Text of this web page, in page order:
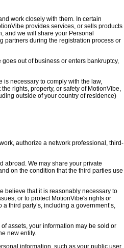
work closely with them. In certain
provides services, or sells products
and we will share your Personal
partners during the registration process or
out of business or enters bankruptcy,
necessary to comply with the law,
rights, property, or safety of MotionVibe,
outside of your country of residence)
authorize a network professional, third-
abroad. We may share your private
on the condition that the third parties use
believe that it is reasonably necessary to
or to protect MotionVibe's rights or
third party’s, including a government’s,
assets, your information may be sold or
new entity.
information, such as your public user